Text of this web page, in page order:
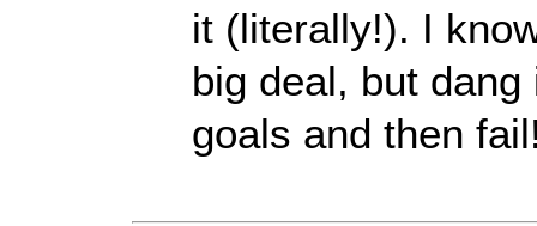
it (literally!). I
big deal, but
goals and then